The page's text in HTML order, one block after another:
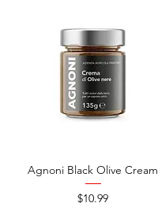
Agnoni Black Olive Cream
Price
$10.99